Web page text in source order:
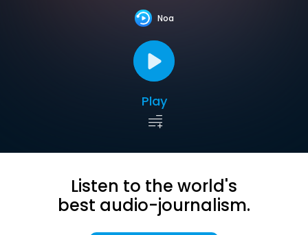
Noa
Play
Listen to the world's
best audio-journalism.